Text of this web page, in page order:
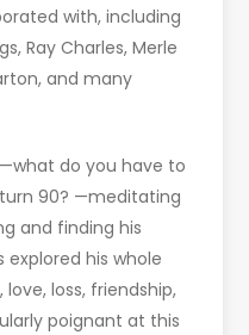
with, including
Ray Charles, Merle
and many
do you have to
90? —meditating
and finding his
explored his whole
loss, friendship,
poignant at this